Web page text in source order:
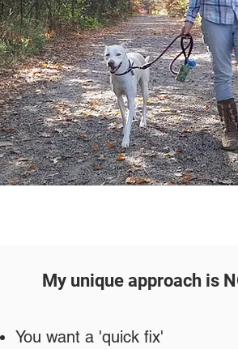
My unique approach is
You want a 'quick fix'